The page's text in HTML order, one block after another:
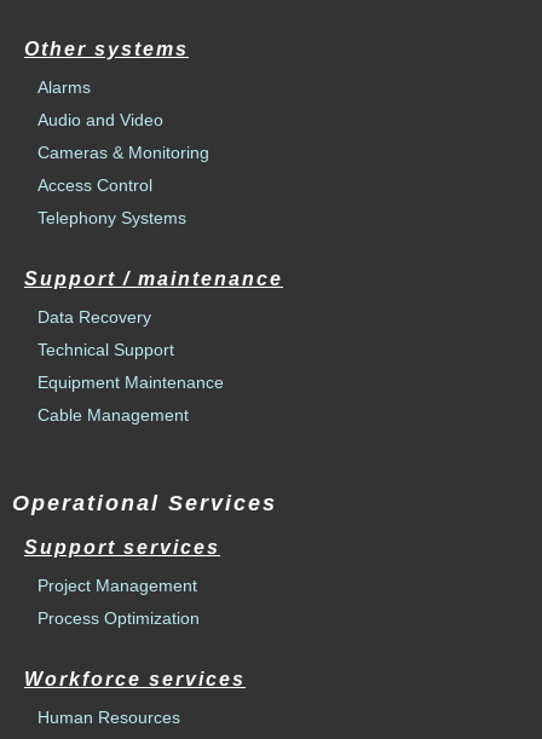
Other systems
Alarms
Audio and Video
Cameras & Monitoring
Access Control
Telephony Systems
Support / maintenance
Data Recovery
Technical Support
Equipment Maintenance
Cable Management
Operational Services
Support services
Project Management
Process Optimization
Workforce services
Human Resources